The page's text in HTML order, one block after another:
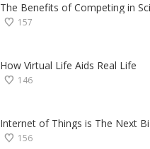
157
How Virtual Life Aids Real Life
146
156